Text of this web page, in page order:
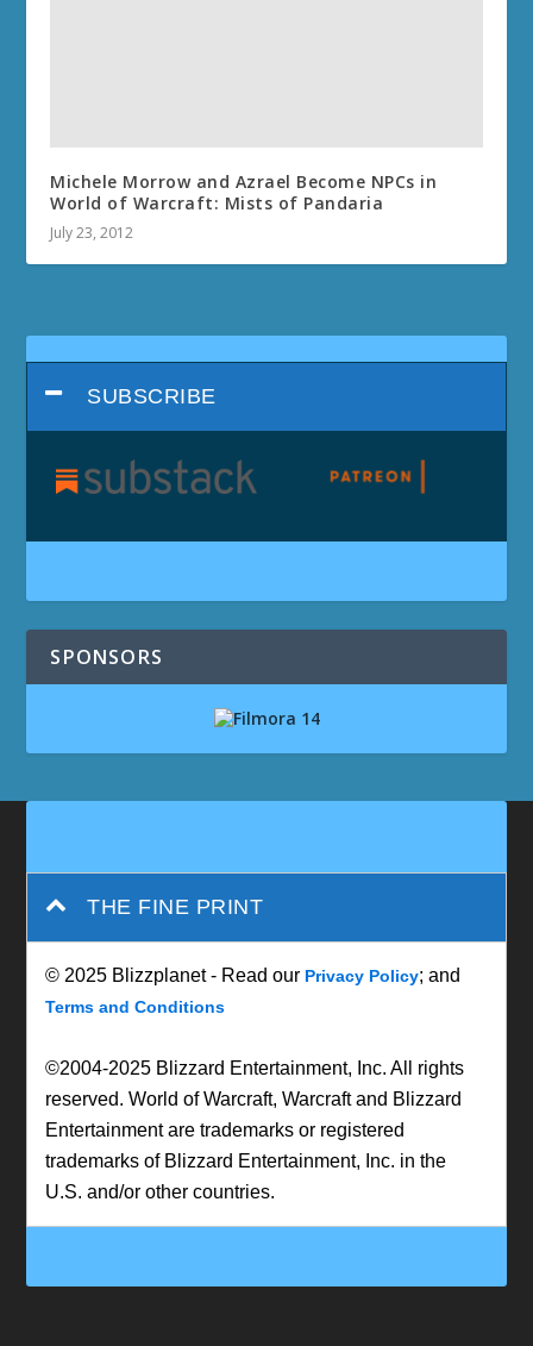
Michele Morrow and Azrael Become NPCs in
World of Warcraft: Mists of Pandaria
July 23, 2012
SUBSCRIBE
SPONSORS
THE FINE PRINT
© 2025 Blizzplanet - Read our Privacy Policy; and
Terms and Conditions
©2004-2025 Blizzard Entertainment, Inc. All rights
reserved. World of Warcraft, Warcraft and Blizzard
Entertainment are trademarks or registered
trademarks of Blizzard Entertainment, Inc. in the
U.S. and/or other countries.